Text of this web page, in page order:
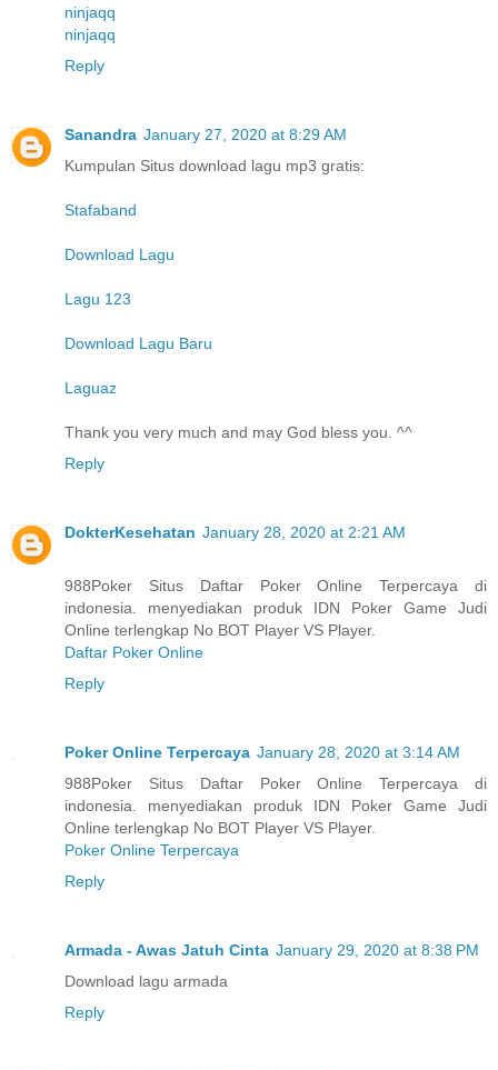
ninjaqq
ninjaqq
Reply
Sanandra January 27, 2020 at 8:29 AM
Kumpulan Situs download lagu mp3 gratis:
Stafaband
Download Lagu
Lagu 123
Download Lagu Baru
Laguaz
Thank you very much and may God bless you. ^^
Reply
DokterKesehatan January 28, 2020 at 2:21 AM
988Poker Situs Daftar Poker Online Terpercaya di
indonesia. menyediakan produk IDN Poker Game Judi
Online terlengkap No BOT Player VS Player.
Daftar Poker Online
Reply
Poker Online Terpercaya January 28, 2020 at 3:14 AM
988Poker Situs Daftar Poker Online Terpercaya di
indonesia. menyediakan produk IDN Poker Game Judi
Online terlengkap No BOT Player VS Player.
Poker Online Terpercaya
Reply
Armada - Awas Jatuh Cinta January 29, 2020 at 8:38 PM
Download lagu armada
Reply